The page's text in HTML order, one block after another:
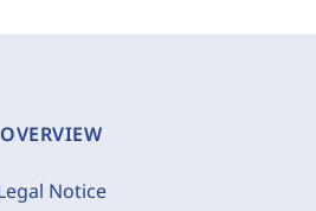
OVERVIEW
Notice